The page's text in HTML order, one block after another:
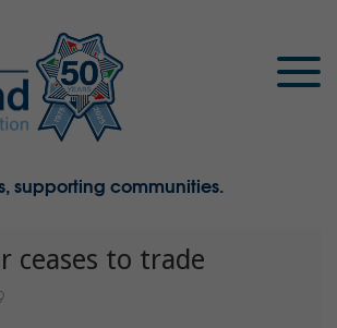
supporting communities.
ceases to trade